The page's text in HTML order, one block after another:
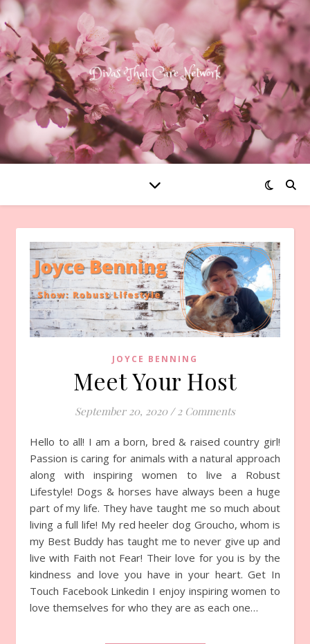
JOYCE BENNING
Meet Your Host
September 20, 2020 / 2 Comments
Hello to all! I am a born, bred & raised country girl!
Passion is caring for animals with a natural approach
along with inspiring women to live a Robust
Lifestyle! Dogs & horses have always been a huge
part of my life. They have taught me so much about
living a full life! My red heeler dog Groucho, whom is
my Best Buddy has taught me to never give up and
live with Faith not Fear! Their love for you is by the
kindness and love you have in your heart. Get In
Touch Facebook Linkedin I enjoy inspiring women to
love themselves for who they are as each one…